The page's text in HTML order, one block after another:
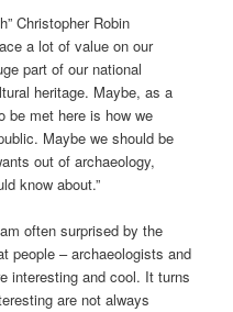
Christopher Robin
a lot of value on our
part of our national
heritage. Maybe, as a
be met here is how we
Maybe we should be
out of archaeology,
know about.”
often surprised by the
people – archaeologists and
interesting and cool. It turns
are not always